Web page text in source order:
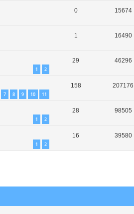
0 15674
1 16490
1 2
29 46296
7 8 9 10 11
158 207176
1 2
28 98505
1 2
16 39580